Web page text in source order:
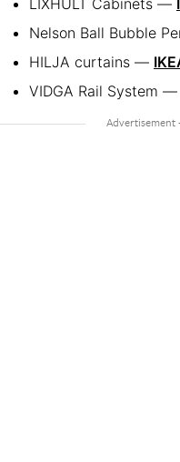
LIXHULT Cabinets —
Nelson Ball Bubble
HILJA curtains —
VIDGA Rail System —